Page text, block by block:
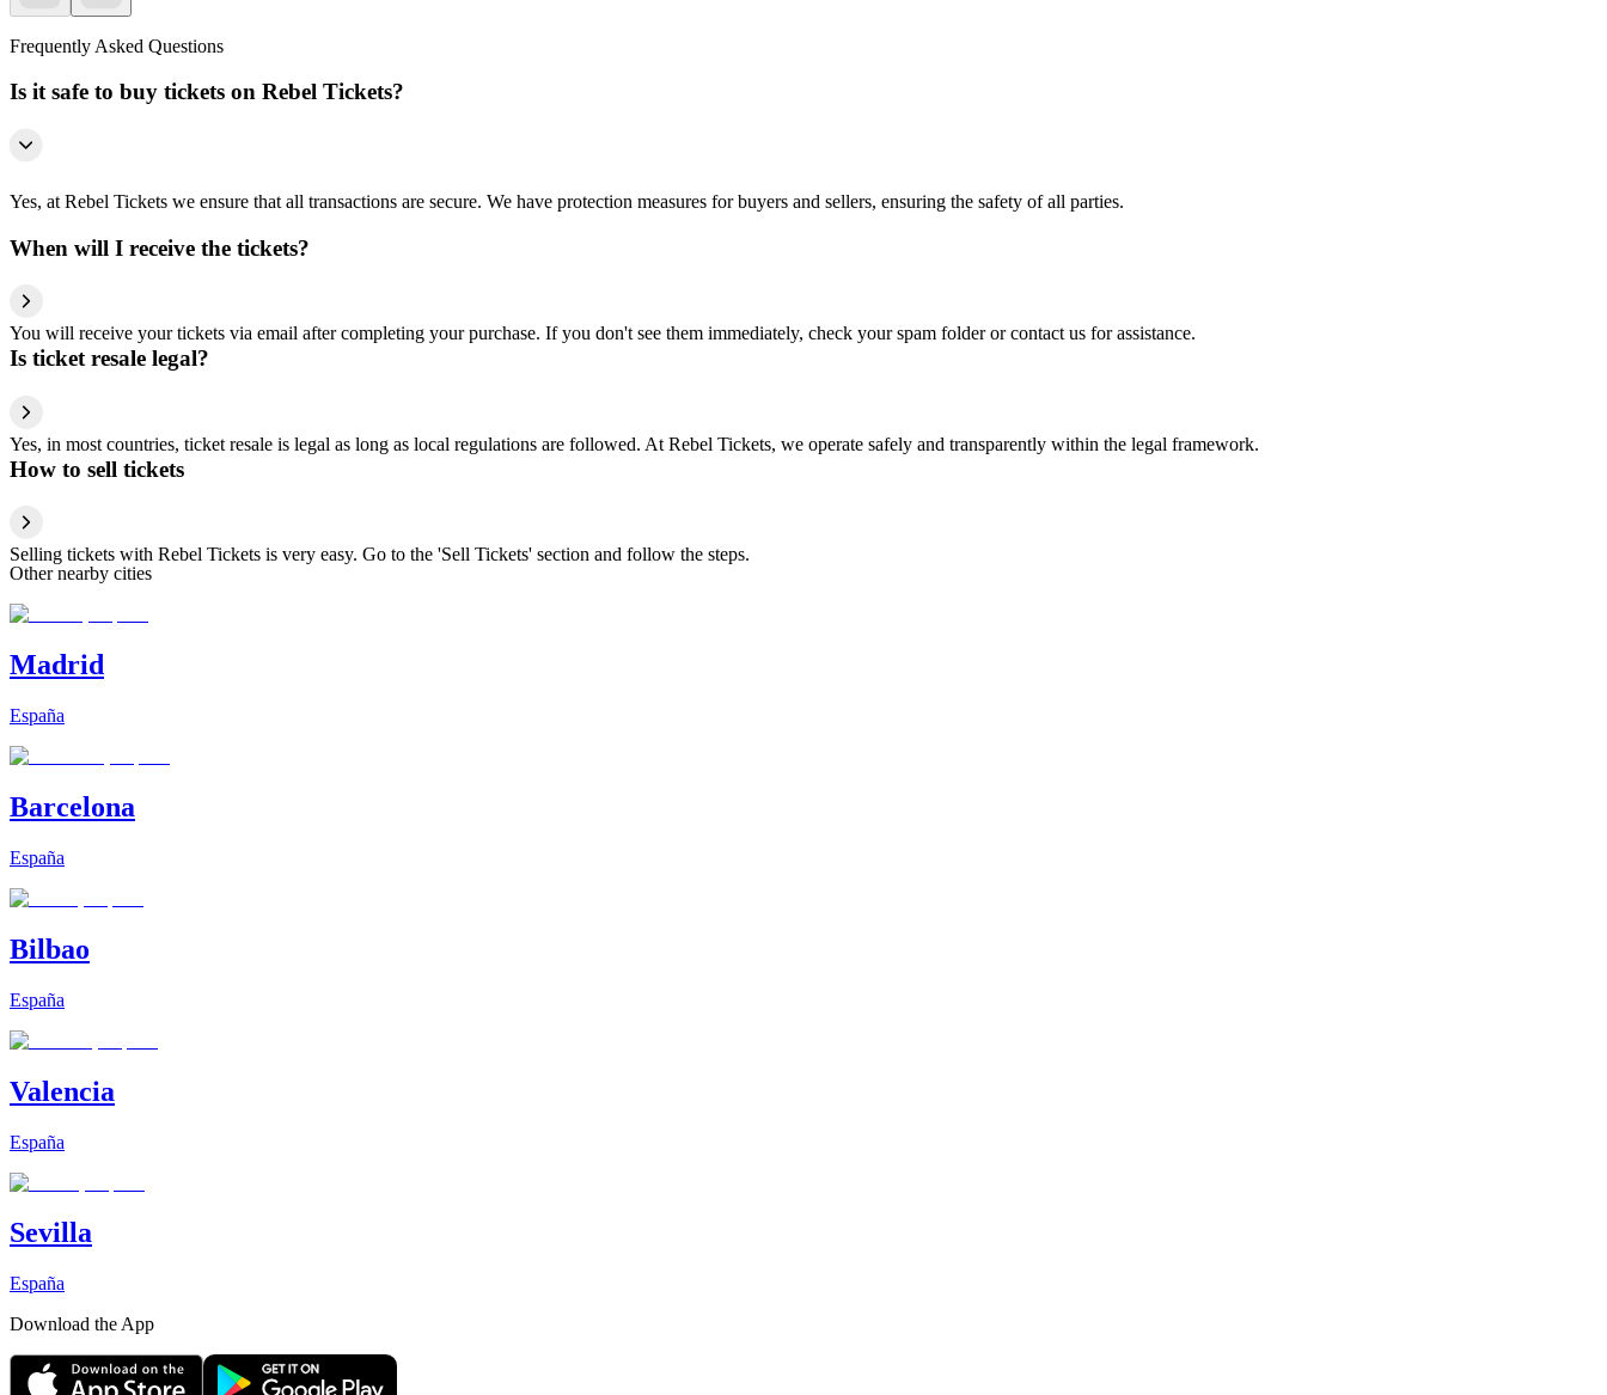
Frequently Asked Questions
Is it safe to buy tickets on Rebel Tickets?
Yes, at Rebel Tickets we ensure that all transactions are secure. We have protection measures for buyers and sellers, ensuring the safety of all parties.
When will I receive the tickets?
You will receive your tickets via email after completing your purchase. If you don't see them immediately, check your spam folder or contact us for assistance.
Is ticket resale legal?
Yes, in most countries, ticket resale is legal as long as local regulations are followed. At Rebel Tickets, we operate safely and transparently within the legal framework.
How to sell tickets
Selling tickets with Rebel Tickets is very easy. Go to the 'Sell Tickets' section and follow the steps.
Other nearby cities
Madrid
España
Barcelona
España
Bilbao
España
Valencia
España
Sevilla
España
Download the App